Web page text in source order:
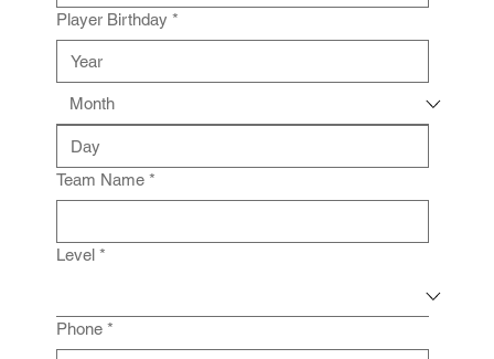
Player Birthday *
Team Name *
Level *
Phone *